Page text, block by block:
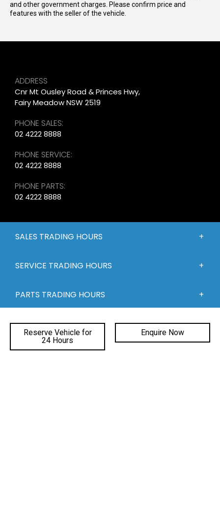
Reserve Vehicle for
24 Hours
Enquire Now
and other government charges. Please confirm price and
features with the seller of the vehicle.
ADDRESS
Cnr Mt Ousley Road & Princes Hwy,
Fairy Meadow NSW 2519
PHONE SALES:
02 4222 8888
PHONE SERVICE:
02 4222 8888
PHONE PARTS:
02 4222 8888
SALES TRADING HOURS
SERVICE TRADING HOURS
PARTS TRADING HOURS
QUICKLINKS
DEALERSHIPS